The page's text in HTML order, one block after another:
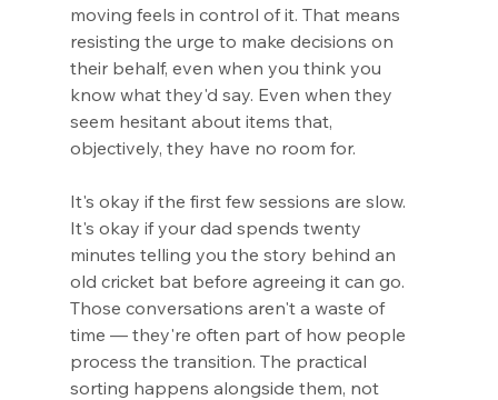
moving feels in control of it. That means
resisting the urge to make decisions on
their behalf, even when you think you
know what they'd say. Even when they
seem hesitant about items that,
objectively, they have no room for.
It's okay if the first few sessions are slow.
It's okay if your dad spends twenty
minutes telling you the story behind an
old cricket bat before agreeing it can go.
Those conversations aren't a waste of
time — they're often part of how people
process the transition. The practical
sorting happens alongside them, not